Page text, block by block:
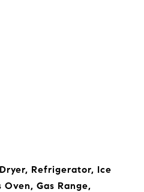
Refrigerator, Ice
Gas Range,